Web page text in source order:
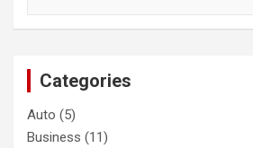
Categories
Auto (5)
Business (11)